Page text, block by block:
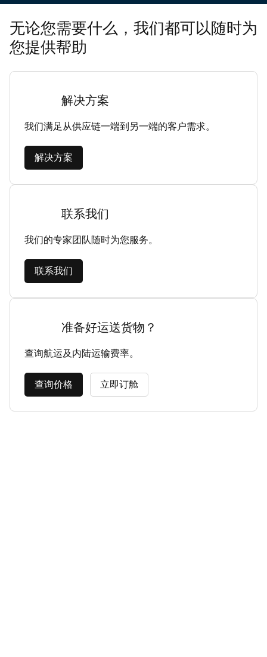
无论您需要什么，我们都可以随时为
您提供帮助
解决方案
我们满足从供应链一端到另一端的客户需求。
解决方案
联系我们
我们的专家团队随时为您服务。
联系我们
准备好运送货物？
查询航运及内陆运输费率。
查询价格 立即订舱